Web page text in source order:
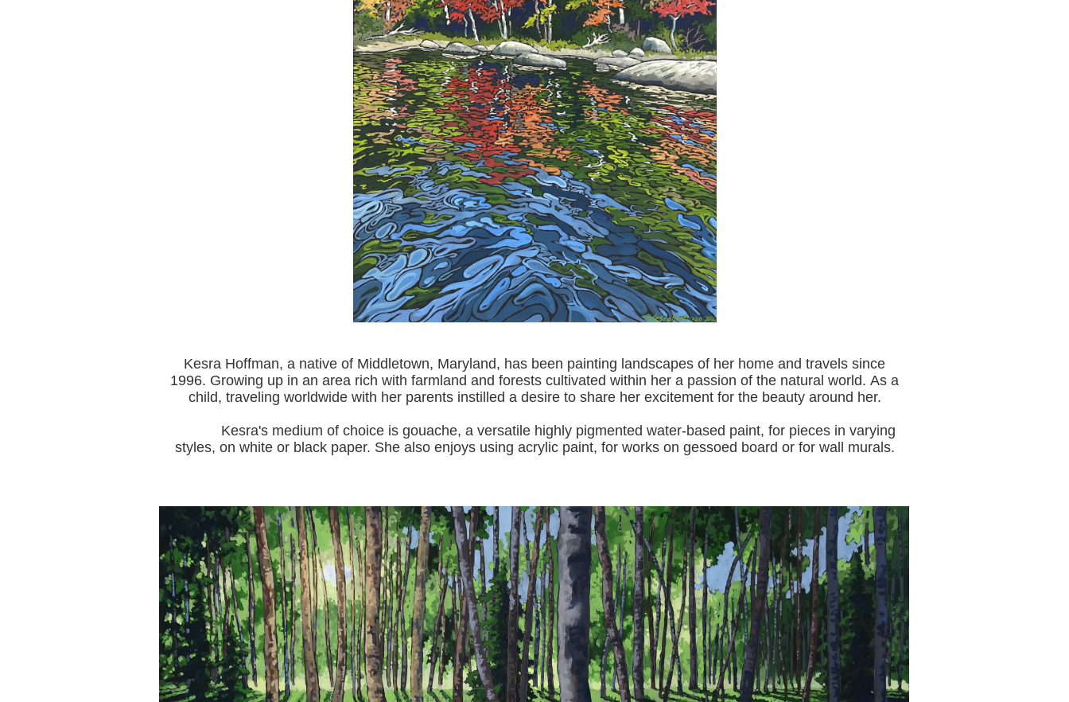
Kesra Hoffman, a native of Middletown, Maryland, has been painting landscapes of her home and travels since
1996. Growing up in an area rich with farmland and forests cultivated within her a passion of the natural world. As a
child, traveling worldwide with her parents instilled a desire to share her excitement for the beauty around her.
Kesra's medium of choice is gouache, a versatile highly pigmented water-based paint, for pieces in varying
styles, on white or black paper. She also enjoys using acrylic paint, for works on gessoed board or for wall murals.